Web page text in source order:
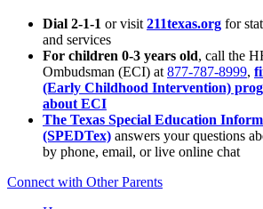
Dial 2-1-1 or visit 211texas.org for
and services
For children 0-3 years old, call the
Ombudsman (ECI) at 877-787-8999,
(Early Childhood Intervention)
about ECI
The Texas Special Education
(SPEDTex) answers your questions
by phone, email, or live online chat
Connect with Other Parents